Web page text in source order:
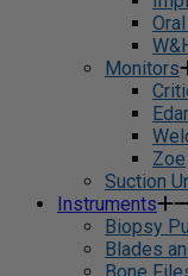
Monitors
Zoe
Suction
Instruments
Biopsy
Blades